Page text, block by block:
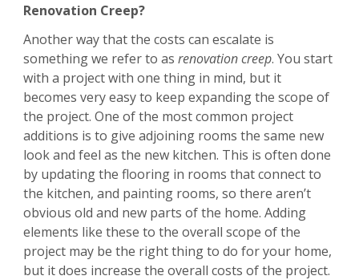
Renovation Creep?
Another way that the costs can escalate is
something we refer to as renovation creep. You start
with a project with one thing in mind, but it
becomes very easy to keep expanding the scope of
the project. One of the most common project
additions is to give adjoining rooms the same new
look and feel as the new kitchen. This is often done
by updating the flooring in rooms that connect to
the kitchen, and painting rooms, so there aren’t
obvious old and new parts of the home. Adding
elements like these to the overall scope of the
project may be the right thing to do for your home,
but it does increase the overall costs of the project.